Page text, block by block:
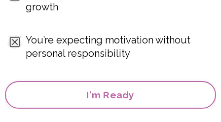
growth
You’re expecting motivation without
personal responsibility
I'm Ready